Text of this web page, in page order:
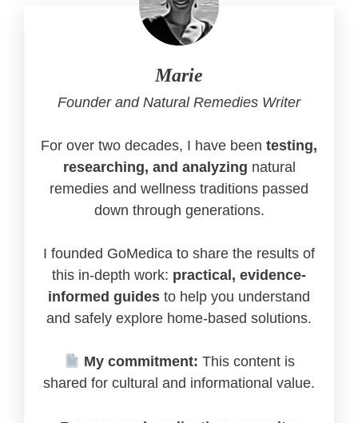
Marie
Founder and Natural Remedies Writer
For over two decades, I have been testing,
researching, and analyzing natural
remedies and wellness traditions passed
down through generations.
I founded GoMedica to share the results of
this in-depth work: practical, evidence-
informed guides to help you understand
and safely explore home-based solutions.
My commitment: This content is
shared for cultural and informational value.